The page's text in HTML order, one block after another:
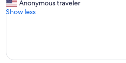
Exceptional,
(104
y
h
n
Anonymous traveler
Show less